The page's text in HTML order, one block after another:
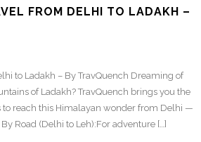
FROM DELHI TO LADAKH –
to Ladakh – By TravQuench Dreaming of
of Ladakh? TravQuench brings you the
to reach this Himalayan wonder from Delhi —
By Road (Delhi to Leh):For adventure […]